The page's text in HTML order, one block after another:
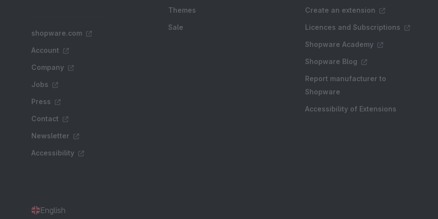
shopware.com
Account
Company
Jobs
Press
Contact
Newsletter
Accessibility
Themes
Sale
Create an extension
Licences and Subscriptions
Shopware Academy
Shopware Blog
Report manufacturer to
Shopware
Accessibility of Extensions
English